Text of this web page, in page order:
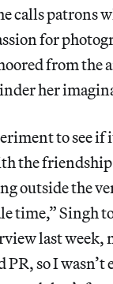
calls patrons
for
from the
her
to see if
the friendship
outside the
time,” Singh
last week,
PR, so I wasn’t